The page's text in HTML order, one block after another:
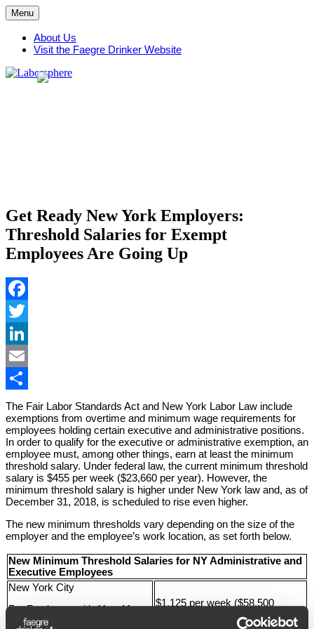
Skip
to
content
Menu
About Us
Visit the Faegre Drinker Website
Get Ready New York Employers:
Threshold Salaries for Exempt
Employees Are Going Up
Facebook
Twitter
LinkedIn
Email
Share
The Fair Labor Standards Act and New York Labor Law include
exemptions from overtime and minimum wage requirements for
employees holding certain executive and administrative positions.
In order to qualify for the executive or administrative exemption, an
employee must, among other things, earn at least the minimum
threshold salary. Under federal law, the current minimum threshold
salary is $455 per week ($23,660 per year). However, the
minimum threshold salary is higher under New York law and, as of
December 31, 2018, is scheduled to rise even higher.
The new minimum thresholds vary depending on the size of the
employer and the employee’s work location, as set forth below.
New Minimum Threshold Salaries for NY Administrative and
Executive Employees
New York City
For Employers with 11 or More
Employees
$1,125 per week ($58,500